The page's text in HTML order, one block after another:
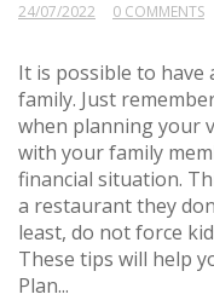
24/07/2022 0 COMMENTS
It is possible to have
family. Just
when planning your
with your family
financial situation.
a restaurant they
least, do not force
These tips will help
Plan...